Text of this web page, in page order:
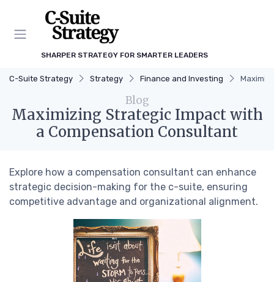
SHARPER STRATEGY FOR SMARTER LEADERS
C-Suite Strategy Strategy Finance and Investing
Blog
Maximizing Strategic Impact with
a Compensation Consultant
Explore how a compensation consultant can enhance
strategic decision-making for the c-suite, ensuring
competitive advantage and organizational alignment.